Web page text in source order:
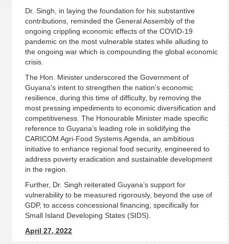
Dr. Singh, in laying the foundation for his substantive
contributions, reminded the General Assembly of the
ongoing crippling economic effects of the COVID-19
pandemic on the most vulnerable states while alluding to
the ongoing war which is compounding the global economic
crisis.
The Hon. Minister underscored the Government of
Guyana's intent to strengthen the nation's economic
resilience, during this time of difficulty, by removing the
most pressing impediments to economic diversification and
competitiveness. The Honourable Minister made specific
reference to Guyana’s leading role in solidifying the
CARICOM Agri-Food Systems Agenda, an ambitious
initiative to enhance regional food security, engineered to
address poverty eradication and sustainable development
in the region.
Further, Dr. Singh reiterated Guyana’s support for
vulnerability to be measured rigorously, beyond the use of
GDP, to access concessional financing, specifically for
Small Island Developing States (SIDS).
April 27, 2022